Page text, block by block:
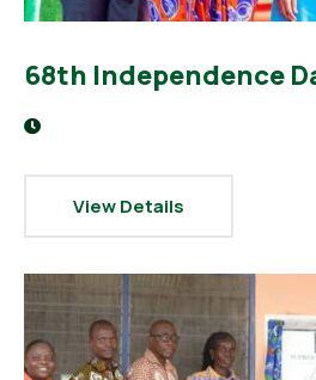
68th Independence
View Details